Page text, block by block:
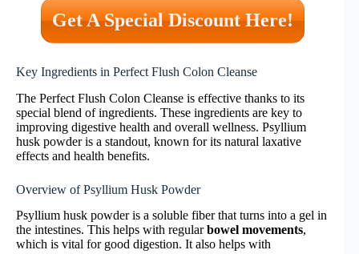
Get A Special Discount Here!
Key Ingredients in Perfect Flush Colon Cleanse
The Perfect Flush Colon Cleanse is effective thanks to its
special blend of ingredients. These ingredients are key to
improving digestive health and overall wellness. Psyllium
husk powder is a standout, known for its natural laxative
effects and health benefits.
Overview of Psyllium Husk Powder
Psyllium husk powder is a soluble fiber that turns into a gel in
the intestines. This helps with regularbowel movements,
which is vital for good digestion. It also helps with